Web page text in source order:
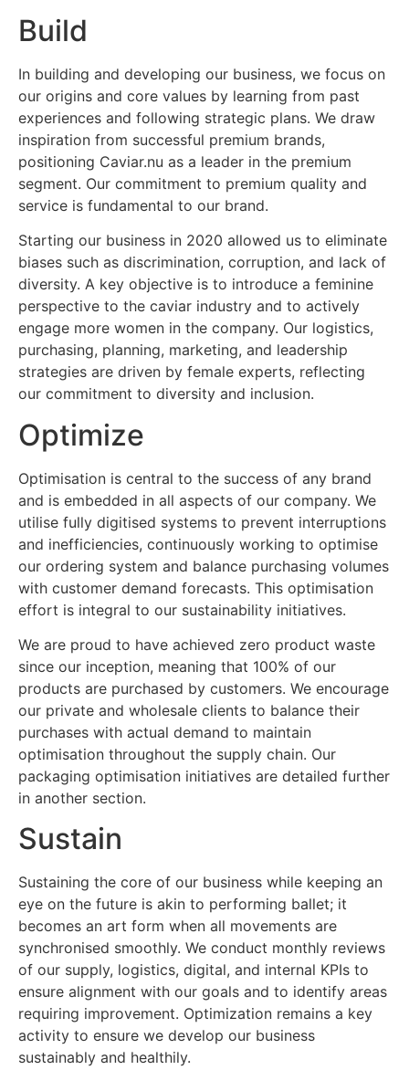
Build
In building and developing our business, we focus on
our origins and core values by learning from past
experiences and following strategic plans. We draw
inspiration from successful premium brands,
positioning Caviar.nu as a leader in the premium
segment. Our commitment to premium quality and
service is fundamental to our brand.
Starting our business in 2020 allowed us to eliminate
biases such as discrimination, corruption, and lack of
diversity. A key objective is to introduce a feminine
perspective to the caviar industry and to actively
engage more women in the company. Our logistics,
purchasing, planning, marketing, and leadership
strategies are driven by female experts, reflecting
our commitment to diversity and inclusion.
Optimize
Optimisation is central to the success of any brand
and is embedded in all aspects of our company. We
utilise fully digitised systems to prevent interruptions
and inefficiencies, continuously working to optimise
our ordering system and balance purchasing volumes
with customer demand forecasts. This optimisation
effort is integral to our sustainability initiatives.
We are proud to have achieved zero product waste
since our inception, meaning that 100% of our
products are purchased by customers. We encourage
our private and wholesale clients to balance their
purchases with actual demand to maintain
optimisation throughout the supply chain. Our
packaging optimisation initiatives are detailed further
in another section.
Sustain
Sustaining the core of our business while keeping an
eye on the future is akin to performing ballet; it
becomes an art form when all movements are
synchronised smoothly. We conduct monthly reviews
of our supply, logistics, digital, and internal KPIs to
ensure alignment with our goals and to identify areas
requiring improvement. Optimization remains a key
activity to ensure we develop our business
sustainably and healthily.